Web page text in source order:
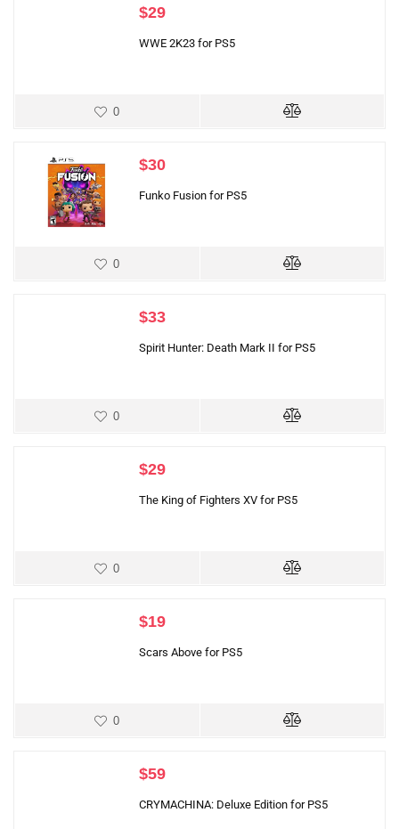
$29
WWE 2K23 for PS5
0
$30
Funko Fusion for PS5
0
$33
Spirit Hunter: Death Mark II for PS5
0
$29
The King of Fighters XV for PS5
0
$19
Scars Above for PS5
0
$59
CRYMACHINA: Deluxe Edition for PS5